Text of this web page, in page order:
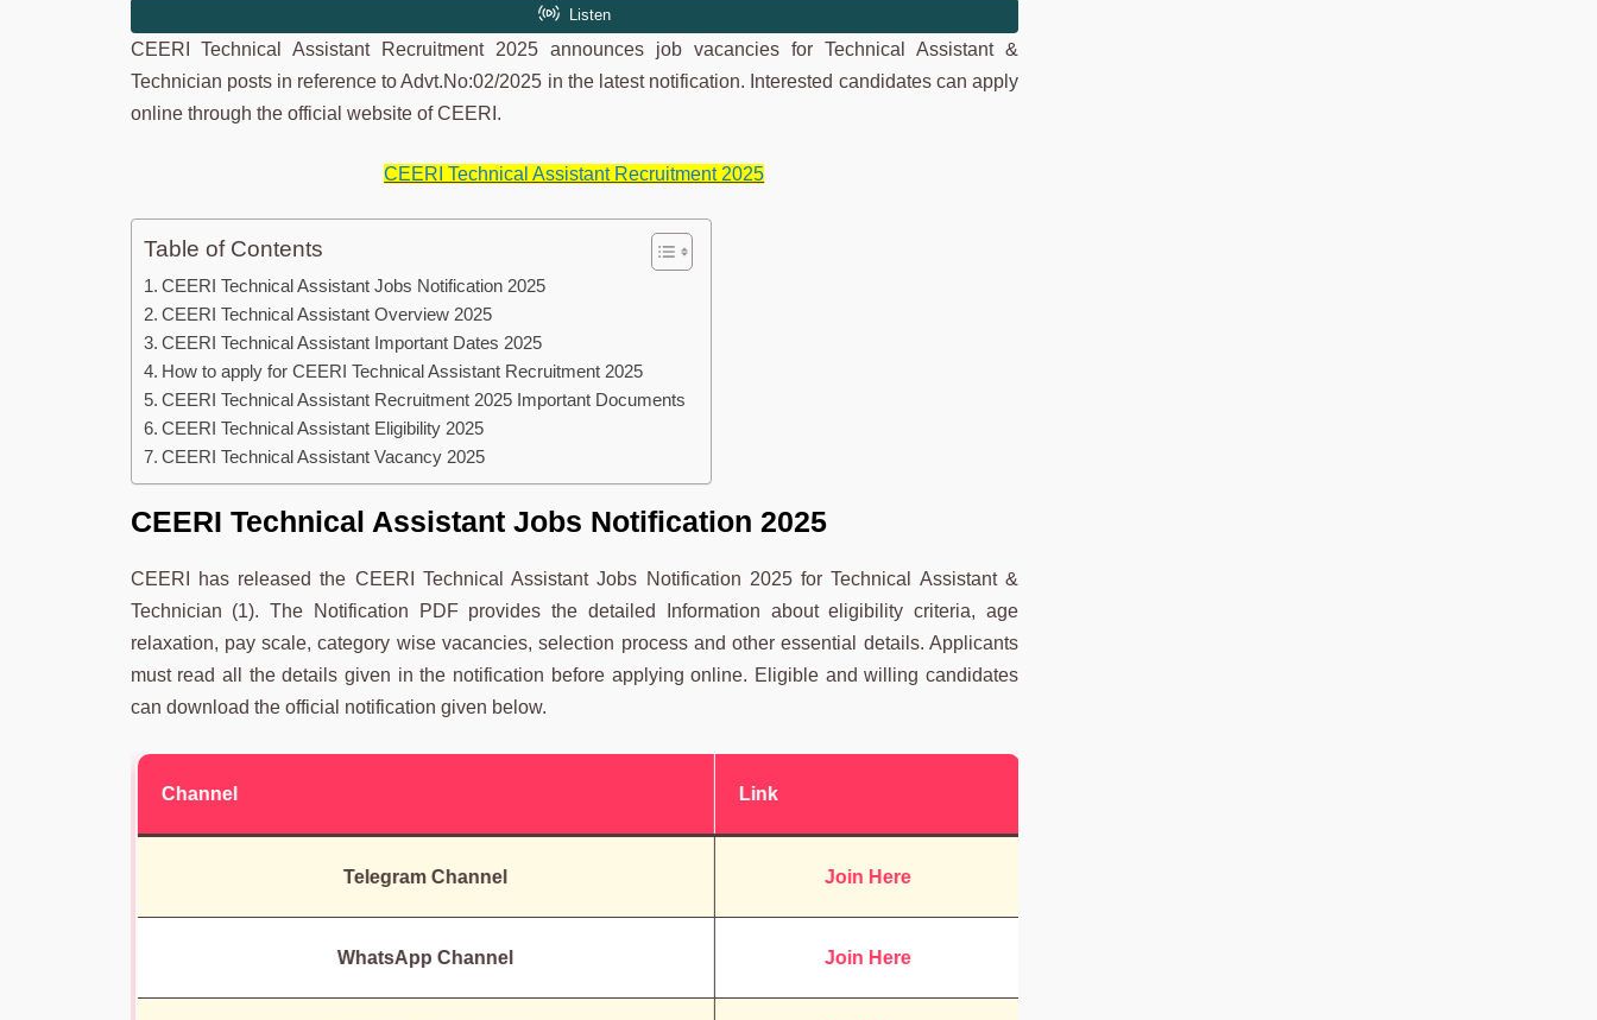
CEERI Technical Assistant Recruitment 2025 announces job vacancies for Technical Assistant &
Technician posts in reference to Advt.No:02/2025 in the latest notification. Interested candidates can apply
online through the official website of CEERI.
CEERI Technical Assistant Recruitment 2025
Table of Contents
CEERI Technical Assistant Jobs Notification 2025
CEERI Technical Assistant Overview 2025
CEERI Technical Assistant Important Dates 2025
How to apply for CEERI Technical Assistant Recruitment 2025
CEERI Technical Assistant Recruitment 2025 Important Documents
CEERI Technical Assistant Eligibility 2025
CEERI Technical Assistant Vacancy 2025
CEERI Technical Assistant Jobs Notification 2025
CEERI has released the CEERI Technical Assistant Jobs Notification 2025 for Technical Assistant &
Technician (1). The Notification PDF provides the detailed Information about eligibility criteria, age
relaxation, pay scale, category wise vacancies, selection process and other essential details. Applicants
must read all the details given in the notification before applying online. Eligible and willing candidates
can download the official notification given below.
Channel Link
Telegram Channel Join Here
WhatsApp Channel Join Here